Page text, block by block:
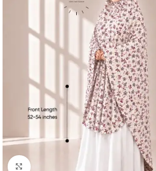
Click to enlarge